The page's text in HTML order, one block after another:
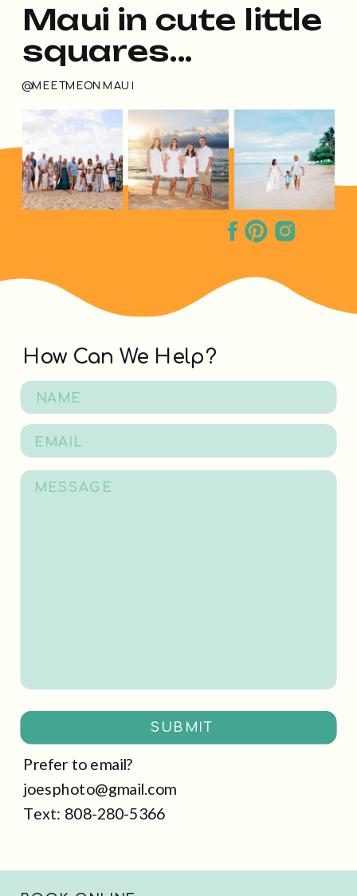
SUBMIT
How Can We Help?
Prefer to email?
joesphoto@gmail.com
Text: 808-280-5366
@MEETMEONMAUI
Maui in cute little
squares...